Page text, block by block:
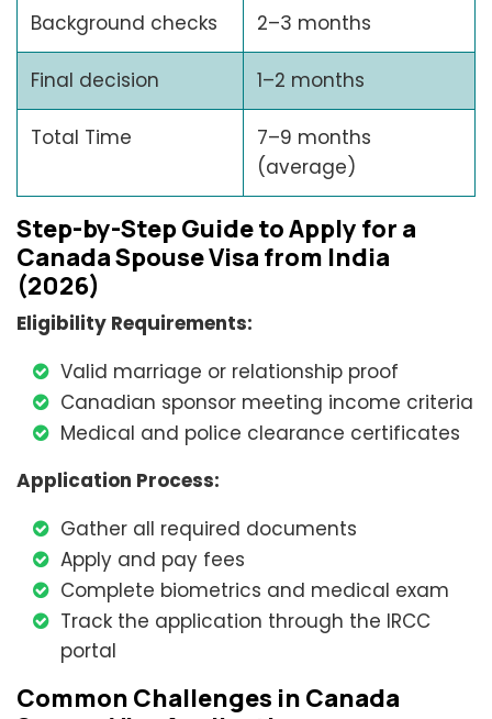
Background checks 2–3 months
Final decision 1–2 months
Total Time
7–9 months
(average)
Step-by-Step Guide to Apply for a
Canada Spouse Visa from India
(2026)
Eligibility Requirements:
Valid marriage or relationship proof
Canadian sponsor meeting income criteria
Medical and police clearance certificates
Application Process:
Gather all required documents
Apply and pay fees
Complete biometrics and medical exam
Track the application through the IRCC
portal
Common Challenges in Canada